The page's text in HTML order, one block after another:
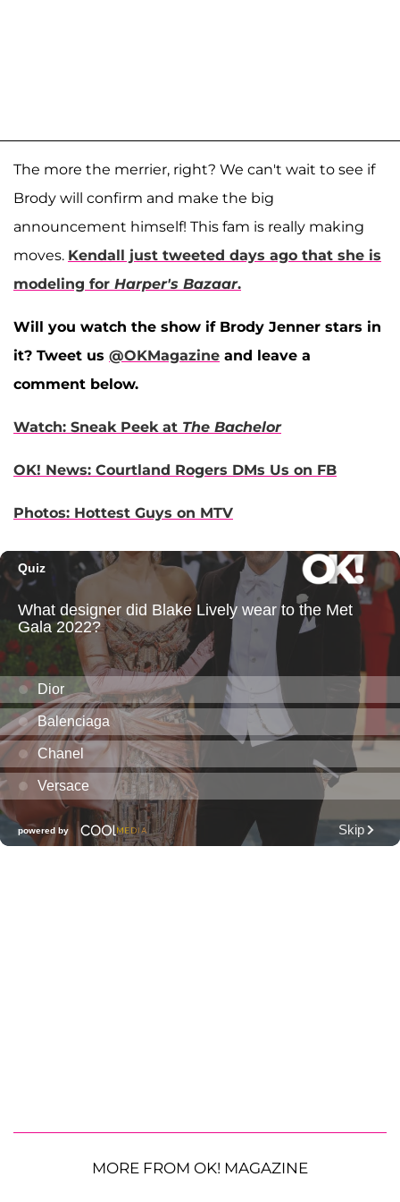
The more the merrier, right? We can't wait to see if
Brody will confirm and make the big
announcement himself! This fam is really making
moves. Kendall just tweeted days ago that she is
modeling for Harper's Bazaar.
Will you watch the show if Brody Jenner stars in
it? Tweet us @OKMagazine and leave a
comment below.
Watch: Sneak Peek at The Bachelor
OK! News: Courtland Rogers DMs Us on FB
Photos: Hottest Guys on MTV
MORE FROM OK! MAGAZINE